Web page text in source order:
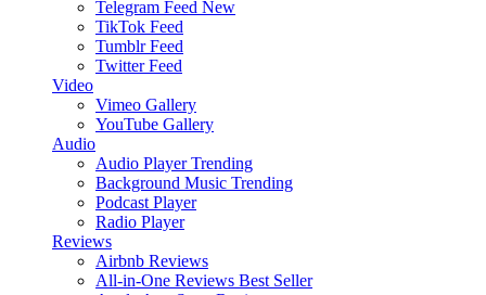
Telegram Feed New
TikTok Feed
Tumblr Feed
Twitter Feed
Video
Vimeo Gallery
YouTube Gallery
Audio
Audio Player Trending
Background Music Trending
Podcast Player
Radio Player
Reviews
Airbnb Reviews
All-in-One Reviews Best Seller